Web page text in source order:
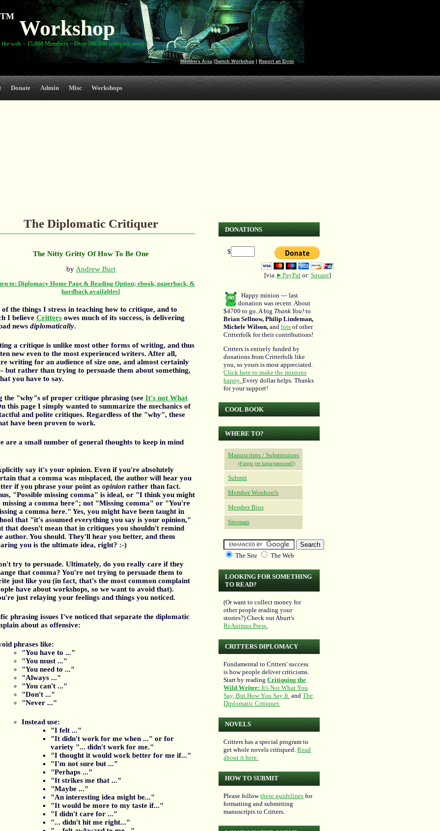
Members Area Switch Workshop Report an Error
TM
Workshop
web ~ 15,000 Members ~ Over 300,000 critiques served
Donate Admin Misc Workshops
The Diplomatic Critiquer
The Nitty Gritty Of How To Be One
by Andrew Burt
to: Diplomacy Home Page & Reading Option; ebook, paperback, &
hardback availables]
of the things I stress in teaching how to critique, and to
I believe Crittersowes much of its success, is delivering
news diplomatically.
a critique is unlike most other forms of writing, and thus
new even to the most experienced writers. After all,
writing for an audience of size one, and almost certainly
but rather than trying to persuade them about something,
you have to say.
the "why"s of proper critique phrasing (see It's not What
this page I simply wanted to summarize the mechanics of
and polite critiques. Regardless of the "why", these
have been proven to work.
are a small number of general thoughts to keep in mind
say it's your opinion. Even if you're absolutely
that a comma was misplaced, the author will hear you
if you phrase your point as opinionrather than fact.
"Possible missing comma" is ideal, or "I think you might
missing a comma here"; not "Missing comma" or "You're
a comma here." Yes, you might have been taught in
that "it's assumed everything you say is your opinion,"
that doesn't mean that in critiques you shouldn't remind
author. You should. They'll hear you better, and them
you is the ultimate idea, right? :-)
try to persuade. Ultimately, do you really care if they
that comma? You're not trying to persuade them to
just like you (in fact, that's the most common complaint
have about workshops, so we want to avoid that).
just relaying your feelings and things you noticed.
phrasing issues I've noticed that separate the diplomatic
about as offensive:
phrases like:
"You have to ..."
"You must ..."
"You need to ..."
"Always ..."
"You can't ..."
"Don't ..."
"Never ..."
Instead use:
"I felt ..."
"It didn't work for me when ..." or for
variety "... didn't work for me."
"I thought it would work better for me if..."
"I'm not sure but ..."
"Perhaps ..."
"It strikes me that ..."
"Maybe ..."
"An interesting idea might be..."
"It would be more to my taste if..."
"I didn't care for ..."
"... didn't hit me right..."
DONATIONS
$
[via ►PayPal or: Square]
Happy minion — last
donation was recent. About
$4700 to go. A big Thank You! to
Brian Sellnow, Philip Lindeman,
Michele Wilson,andlots of other
Critterfolk for their contributions!
Critters is entirely funded by
donations from Critterfolk like
you, so yours is most appreciated.
Click here to make the minions
happy.Every dollar helps. Thanks
for your support!
COOL BOOK
WHERE TO?
Manuscripts / Submissions
(Forgot yer login/password?)
Submit
Member Woohoo!s
Member Bios
Sitemap
The Site The Web
LOOKING FOR SOMETHING
TO READ?
(Or want to collect money for
other people reading your
stories?) Check out Aburt's
ReAnimus Press.
CRITTERS DIPLOMACY
Fundamental to Critters' success
is how people deliver criticisms.
Start by readingCritiquing the
Wild Writer: It's Not What You
Say, But How You Say It. andThe
Diplomatic Critiquer.
NOVELS
Critters has a special program to
get whole novels critiqued.Read
about it here.
HOW TO SUBMIT
Please followthese guidelines for
formatting and submitting
manuscripts to Critters.